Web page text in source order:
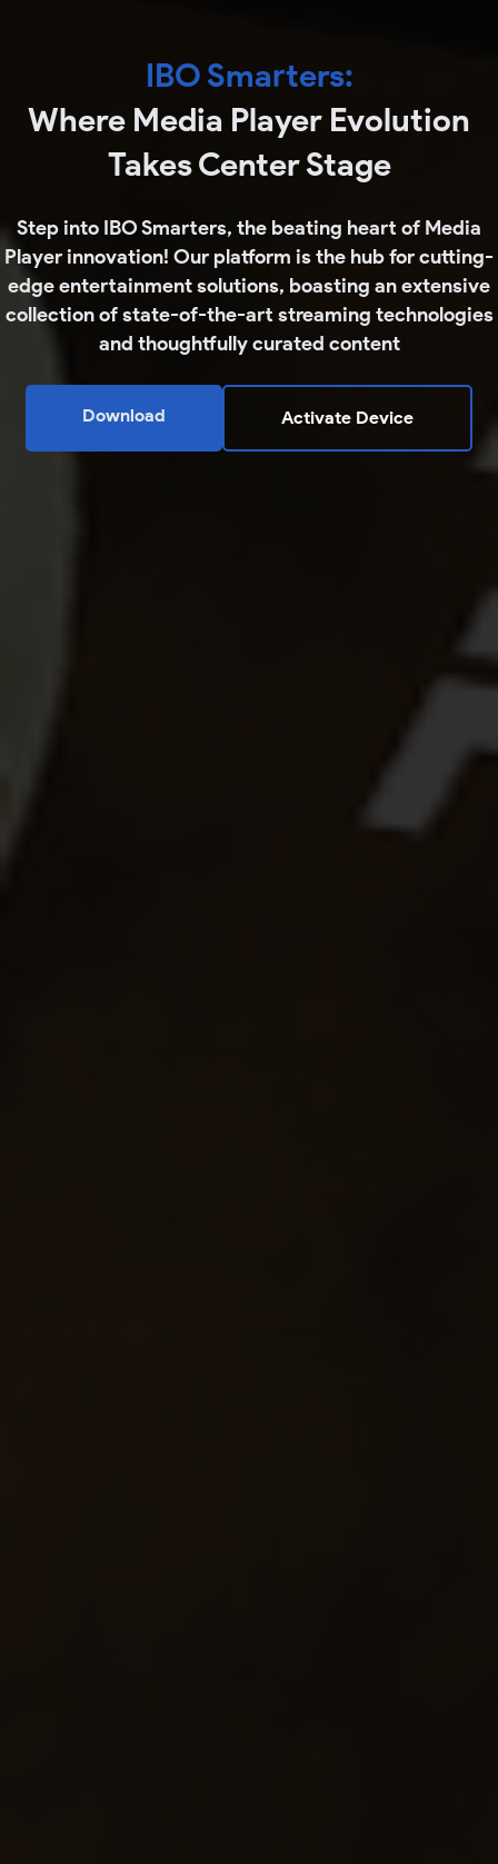
IBO Smarters:
Where Media Player Evolution
Takes Center Stage
Step into IBO Smarters, the beating heart of Media
Player innovation! Our platform is the hub for cutting-
edge entertainment solutions, boasting an extensive
collection of state-of-the-art streaming technologies
and thoughtfully curated content
Download Activate Device